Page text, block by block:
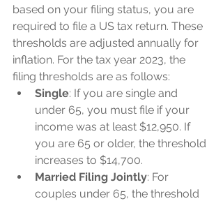
based on your filing status, you are
required to file a US tax return. These
thresholds are adjusted annually for
inflation. For the tax year 2023, the
filing thresholds are as follows:
Single: If you are single and
under 65, you must file if your
income was at least $12,950. If
you are 65 or older, the threshold
increases to $14,700.
Married Filing Jointly: For
couples under 65, the threshold